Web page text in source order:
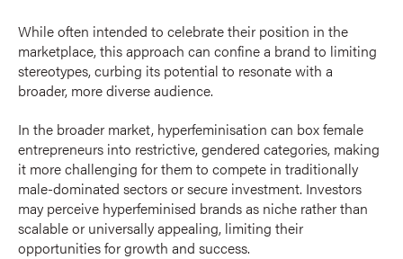
While often intended to celebrate their position in the
marketplace, this approach can confine a brand to limiting
stereotypes, curbing its potential to resonate with a
broader, more diverse audience.
In the broader market, hyperfeminisation can box female
entrepreneurs into restrictive, gendered categories, making
it more challenging for them to compete in traditionally
male-dominated sectors or secure investment. Investors
may perceive hyperfeminised brands as niche rather than
scalable or universally appealing, limiting their
opportunities for growth and success.